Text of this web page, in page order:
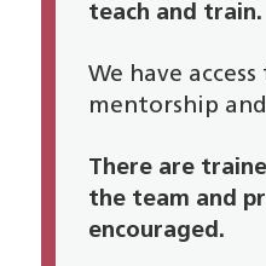
teach and train.
We have
mentorship
There are
the team and
encouraged.